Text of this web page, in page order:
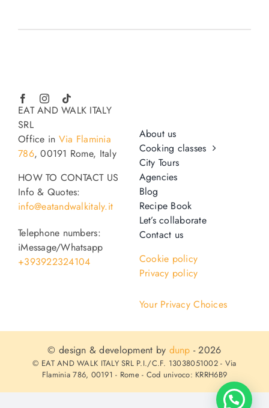
EAT AND WALK ITALY
SRL
Office in Via Flaminia
786, 00191 Rome, Italy
HOW TO CONTACT US
Info & Quotes:
info@eatandwalkitaly.it
Telephone numbers:
iMessage/Whatsapp
+393922324104
About us
Cooking classes
City Tours
Agencies
Blog
Recipe Book
Let’s collaborate
Contact us
Cookie policy
Privacy policy
Your Privacy Choices
© design & development by dunp - 2026
© EAT AND WALK ITALY SRL P.I./C.F. 13038051002 - Via
Flaminia 786, 00191 - Rome - Cod univoco: KRRH6B9